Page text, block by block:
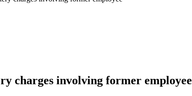
charges involving former employee